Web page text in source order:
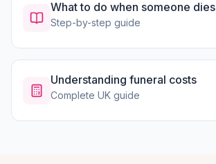
What to do when someone dies
Step-by-step guide
Understanding funeral costs
Complete UK guide